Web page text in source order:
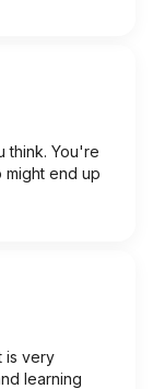
think. You're
end up
is very
learning